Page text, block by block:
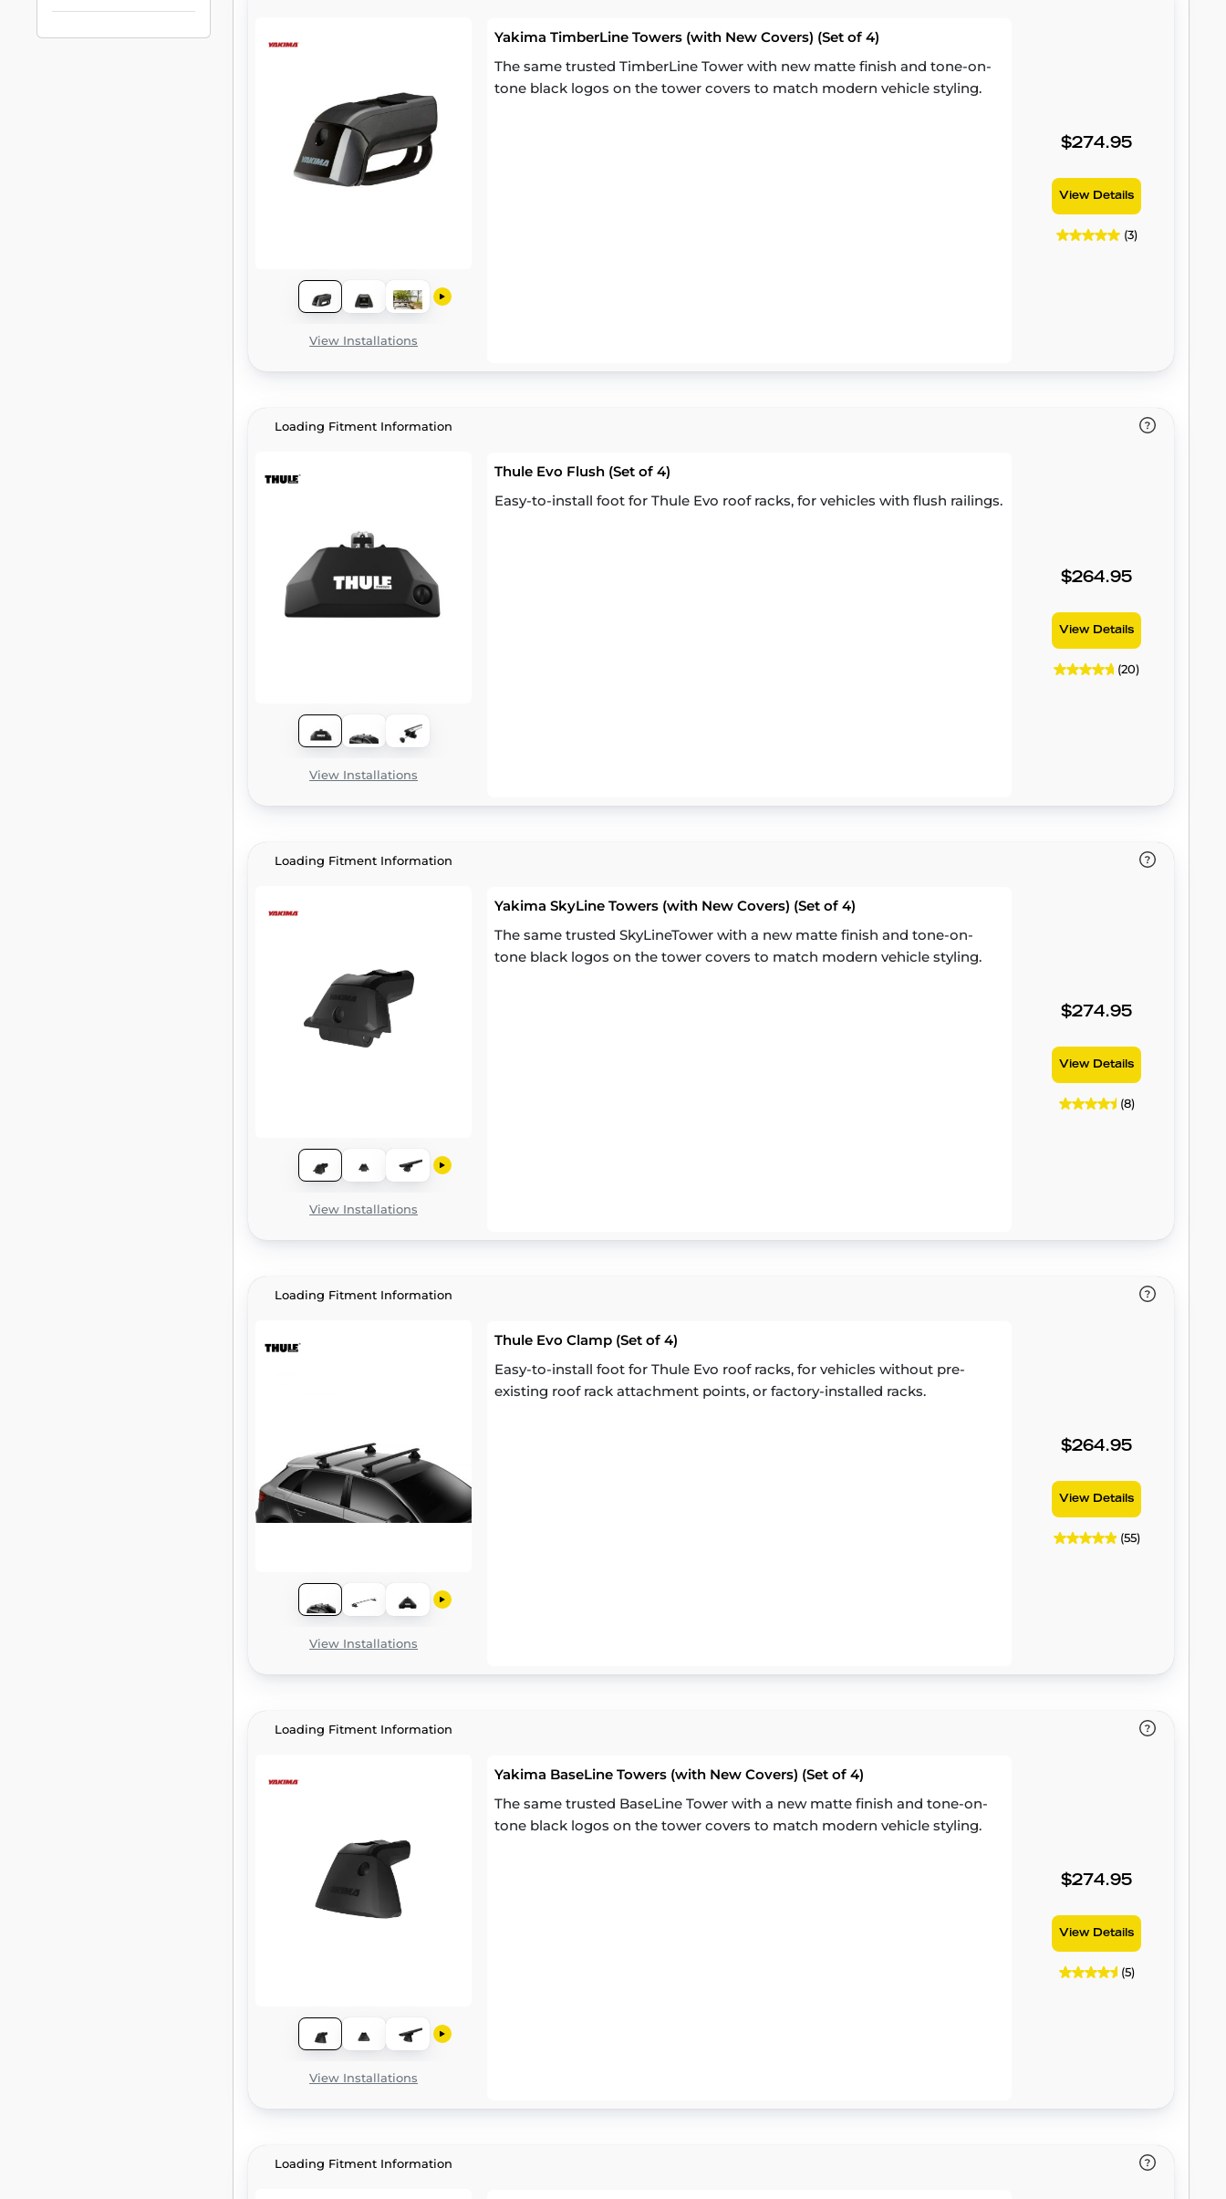
View Installations
Yakima TimberLine Towers (with New Covers) (Set of 4)
The same trusted TimberLine Tower with new matte finish and tone-on-
tone black logos on the tower covers to match modern vehicle styling.
$274.95
View Details
(3)
Loading Fitment Information
View Installations
Thule Evo Flush (Set of 4)
Easy-to-install foot for Thule Evo roof racks, for vehicles with flush railings.
$264.95
View Details
(20)
Loading Fitment Information
View Installations
Yakima SkyLine Towers (with New Covers) (Set of 4)
The same trusted SkyLineTower with a new matte finish and tone-on-
tone black logos on the tower covers to match modern vehicle styling.
$274.95
View Details
(8)
Loading Fitment Information
View Installations
Thule Evo Clamp (Set of 4)
Easy-to-install foot for Thule Evo roof racks, for vehicles without pre-
existing roof rack attachment points, or factory-installed racks.
$264.95
View Details
(55)
Loading Fitment Information
View Installations
Yakima BaseLine Towers (with New Covers) (Set of 4)
The same trusted BaseLine Tower with a new matte finish and tone-on-
tone black logos on the tower covers to match modern vehicle styling.
$274.95
View Details
(5)
Loading Fitment Information